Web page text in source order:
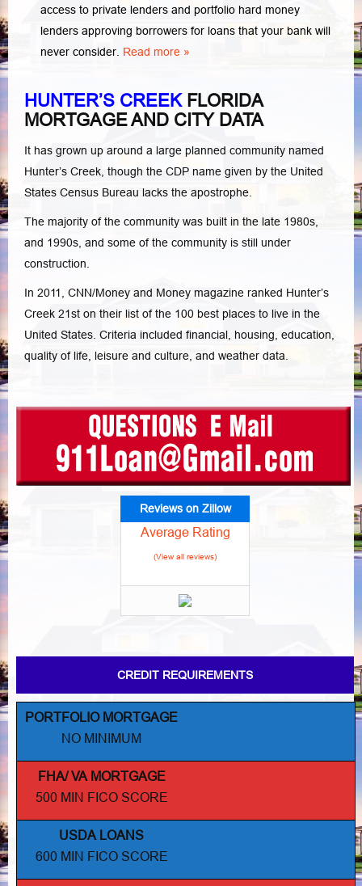
access to private lenders and portfolio hard money
lenders approving borrowers for loans that your bank will
never consider. Read more »
HUNTER’S CREEKFLORIDA
MORTGAGE AND CITY DATA
It has grown up around a large planned community named
Hunter’s Creek, though the CDP name given by the United
States Census Bureau lacks the apostrophe.
The majority of the community was built in the late 1980s,
and 1990s, and some of the community is still under
construction.
In 2011, CNN/Money and Money magazine ranked Hunter’s
Creek 21st on their list of the 100 best places to live in the
United States. Criteria included financial, housing, education,
quality of life, leisure and culture, and weather data.
Reviews on Zillow
Average Rating
(View all reviews)
CREDIT REQUIREMENTS
PORTFOLIO MORTGAGE
NO MINIMUM
FHA/ VA MORTGAGE
500 MIN FICO SCORE
USDA LOANS
600 MIN FICO SCORE